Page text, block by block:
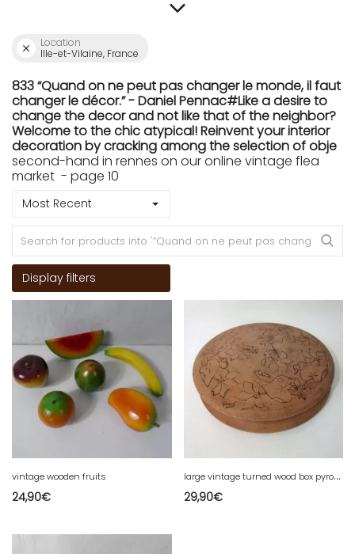
Location
Ille-et-Vilaine, France
833 “Quand on ne peut pas changer le monde, il faut
changer le décor.” - Daniel Pennac#Like a desire to
change the decor and not like that of the neighbor?
Welcome to the chic atypical! Reinvent your interior
decoration by cracking among the selection of obje
second-hand in rennes on our online vintage flea
market - page 10
Most Recent
Display filters
vintage wooden fruits
24,90€
l
arge vintage turned wood box pyrographed cyclamen flowers signed
29,90€